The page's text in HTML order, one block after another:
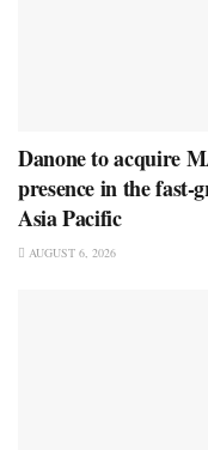
Danone to acquire
presence in the
Asia Pacific
AUGUST 6, 2026